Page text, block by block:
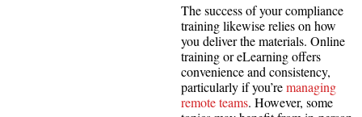
The success of your compliance
training likewise relies on how
you deliver the materials. Online
training or eLearning offers
convenience and consistency,
particularly if you’remanaging
remote teams. However, some